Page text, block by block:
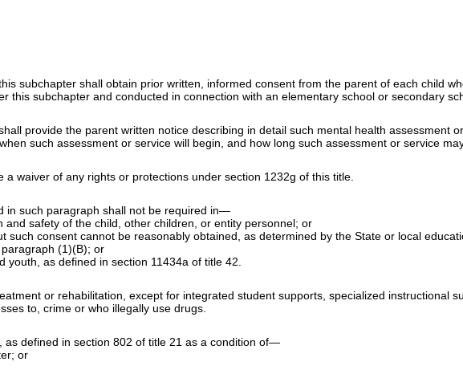
subchapter shall obtain prior written, informed consent from the parent of each child
this subchapter and conducted in connection with an elementary school or secondary
provide the parent written notice describing in detail such mental health assessment
such assessment or service will begin, and how long such assessment or service
a waiver of any rights or protections undersection 1232g of this title.
in such paragraph shall not be required in—
safety of the child, other children, or entity personnel; or
such consent cannot be reasonably obtained, as determined by the State or local
(1)(B); or
youth, as defined in section 11434a of title 42.
or rehabilitation, except for integrated student supports, specialized instructional
to, crime or who illegally use drugs.
as defined in section 802 of title 21as a condition of—
or